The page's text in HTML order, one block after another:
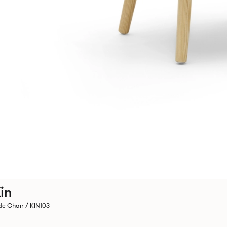
Chair / KIN103